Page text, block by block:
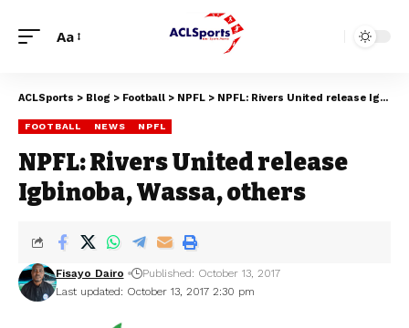
Aa
ACLSports > Blog > Football > NPFL > NPFL: Rivers United release Igbinoba, Wassa, others
FOOTBALL NEWS NPFL
NPFL: Rivers United release
Igbinoba, Wassa, others
Last updated: October 13, 2017 2:30 pm
Fisayo Dairo Published: October 13, 2017